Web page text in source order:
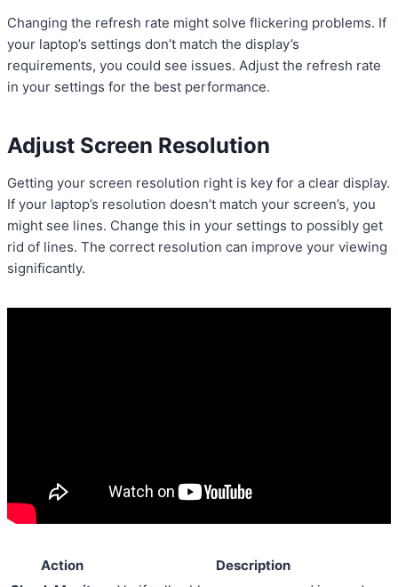
Changing the refresh rate might solve flickering problems. If
your laptop’s settings don’t match the display’s
requirements, you could see issues. Adjust the refresh rate
in your settings for the best performance.
Adjust Screen Resolution
Getting your screen resolution right is key for a clear display.
If your laptop’s resolution doesn’t match your screen’s, you
might see lines. Change this in your settings to possibly get
rid of lines. The correct resolution can improve your viewing
significantly.
Action
Description